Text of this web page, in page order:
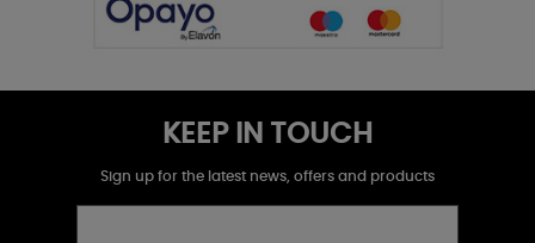
KEEP IN TOUCH
Sign up for the latest news, offers and products